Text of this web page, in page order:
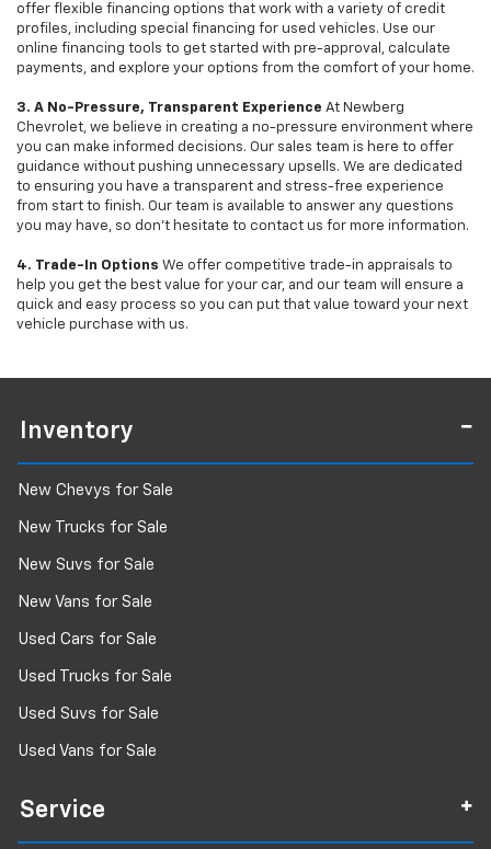
offer flexible financing options that work with a variety of credit
profiles, including special financing for used vehicles. Use our
online financing tools to get started with pre-approval, calculate
payments, and explore your options from the comfort of your home.
3. A No-Pressure, Transparent Experience At Newberg
Chevrolet, we believe in creating a no-pressure environment where
you can make informed decisions. Our sales team is here to offer
guidance without pushing unnecessary upsells. We are dedicated
to ensuring you have a transparent and stress-free experience
from start to finish. Our team is available to answer any questions
you may have, so don’t hesitate to contact us for more information.
4. Trade-In Options We offer competitive trade-in appraisals to
help you get the best value for your car, and our team will ensure a
quick and easy process so you can put that value toward your next
vehicle purchase with us.
Inventory
New Chevys for Sale
New Trucks for Sale
New Suvs for Sale
New Vans for Sale
Used Cars for Sale
Used Trucks for Sale
Used Suvs for Sale
Used Vans for Sale
Service